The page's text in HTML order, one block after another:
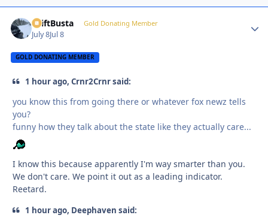
DriftBusta Gold Donating Member
July 8Jul 8
GOLD DONATING MEMBER
1 hour ago, Crnr2Crnr said:
you know this from going there or whatever fox newz tells
you?
funny how they talk about the state like they actually care...
I know this because apparently I'm way smarter than you.
We don't care. We point it out as a leading indicator.
Reetard.
1 hour ago, Deephaven said: